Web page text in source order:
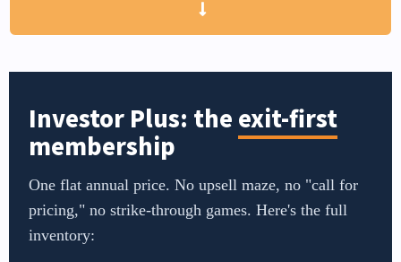
Investor Plus: the exit-first
membership
One flat annual price. No upsell maze, no "call for
pricing," no strike-through games. Here's the full
inventory: